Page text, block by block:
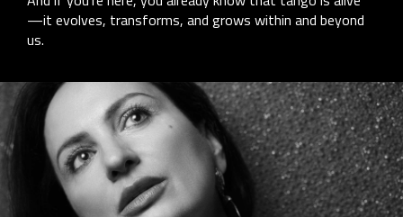
—it evolves, transforms, and grows within and beyond
us.